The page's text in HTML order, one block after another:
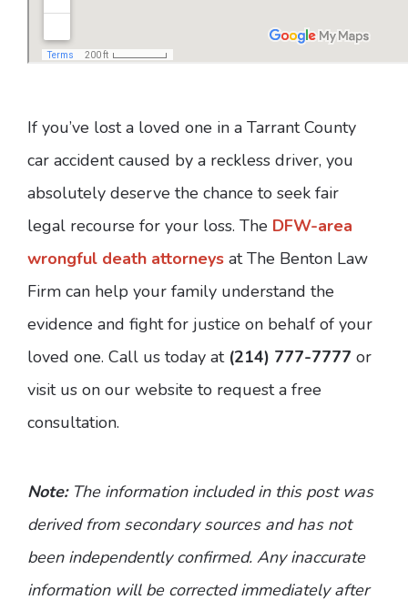
If you’ve lost a loved one in a Tarrant County
car accident caused by a reckless driver, you
absolutely deserve the chance to seek fair
legal recourse for your loss. The DFW-area
wrongful death attorneys at The Benton Law
Firm can help your family understand the
evidence and fight for justice on behalf of your
loved one. Call us today at(214) 777-7777 or
visit us on our website to request a free
consultation.
Note:The information included in this post was
derived from secondary sources and has not
been independently confirmed. Any inaccurate
information will be corrected immediately after